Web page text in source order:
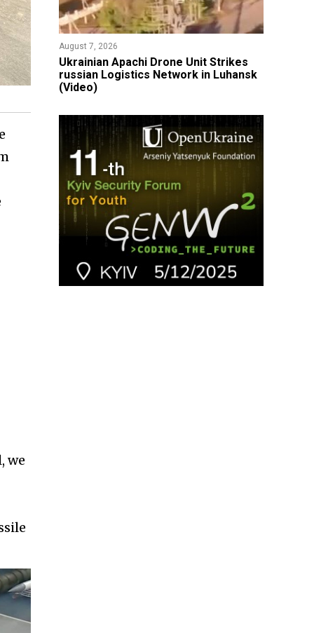
we
August 7, 2026
​Ukrainian Apachi Drone Unit Strikes
russian Logistics Network in Luhansk
(Video)